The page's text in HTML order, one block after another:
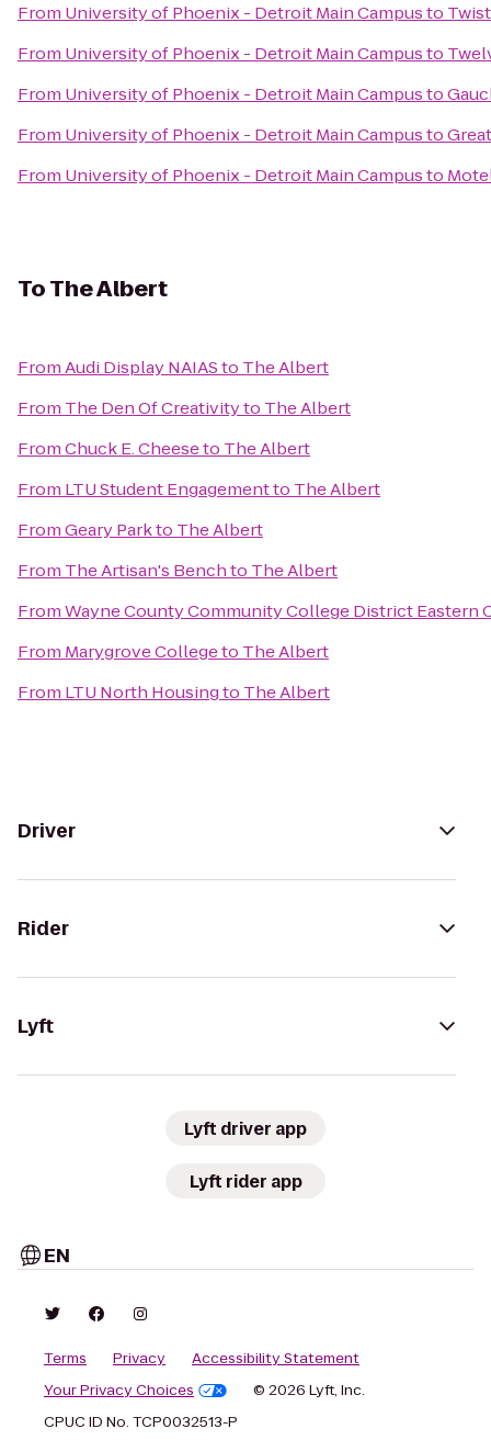
From University of Phoenix - Detroit Main Campusto
From University of Phoenix - Detroit Main Campusto
From University of Phoenix - Detroit Main Campusto
From University of Phoenix - Detroit Main Campusto
From University of Phoenix - Detroit Main Campusto
ToThe Albert
FromAudi Display NAIASto The Albert
From The Den Of Creativityto The Albert
FromChuck E. Cheeseto The Albert
From LTU Student Engagementto The Albert
FromGeary Parkto The Albert
From The Artisan's Benchto The Albert
FromWayne County Community College District Eastern
From Marygrove Collegeto The Albert
From LTU North Housingto The Albert
Driver
Rider
Lyft
Lyft driver app
Lyft rider app
EN
Terms Privacy
Accessibility Statement
Your Privacy Choices
© 2026 Lyft, Inc.
CPUC ID No. TCP0032513-P